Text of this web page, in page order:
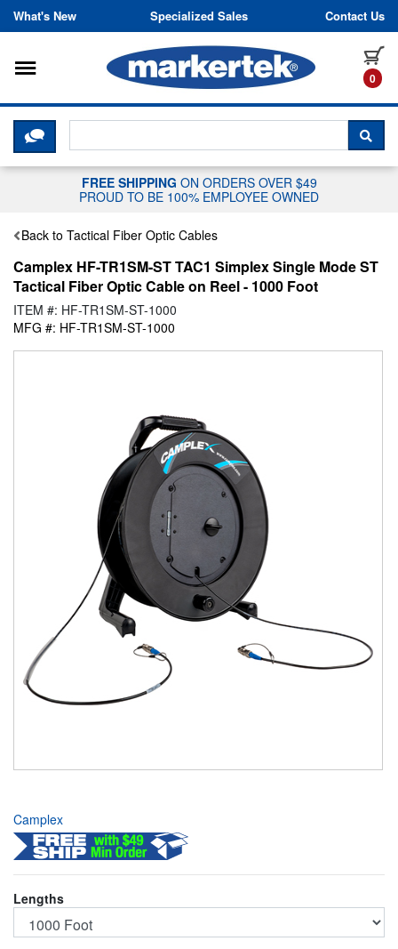
Skip to content
What's New Specialized Sales Contact Us
0
Toggle navigation
CLICK HERE TO CHAT WITH A
FREE SHIPPING ON ORDERS OVER $49
PROUD TO BE 100% EMPLOYEE OWNED
Back to Tactical Fiber Optic Cables
Camplex HF-TR1SM-ST TAC1 Simplex Single Mode ST
Tactical Fiber Optic Cable on Reel - 1000 Foot
ITEM #: HF-TR1SM-ST-1000
MFG #: HF-TR1SM-ST-1000
Camplex
Lengths